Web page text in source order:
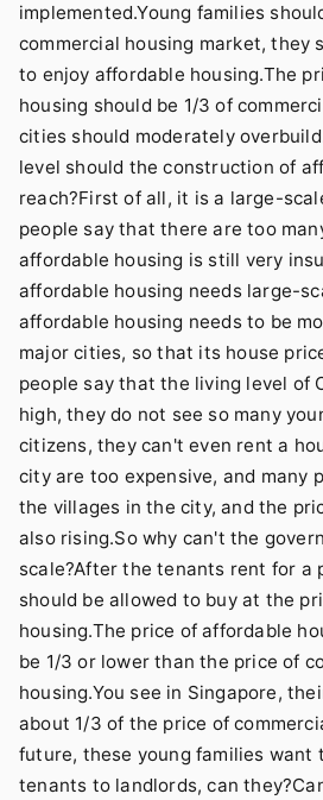
implemented.Young families
commercial housing market, they
to enjoy affordable housing.The
housing should be 1/3 of
cities should moderately
level should the construction of
reach?First of all, it is a large-
people say that there are too
affordable housing is still very
affordable housing needs large-
affordable housing needs to be
major cities, so that its house
people say that the living level of
high, they do not see so many
citizens, they can't even rent a
city are too expensive, and many
the villages in the city, and the
also rising.So why can't the
scale?After the tenants rent for a
should be allowed to buy at the
housing.The price of affordable
be 1/3 or lower than the price of
housing.You see in Singapore,
about 1/3 of the price of
future, these young families want
tenants to landlords, can